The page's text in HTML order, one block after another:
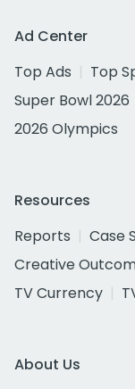
Ad Center
Top Ads
Top
Super Bowl 2026
2026 Olympics
Resources
Reports
Case
Creative
TV Currency
About Us